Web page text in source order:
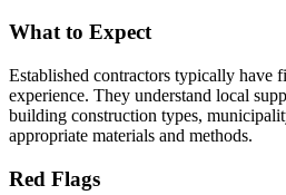
What to Expect
Established contractors typically have
experience. They understand local
building construction types,
appropriate materials and methods.
Red Flags